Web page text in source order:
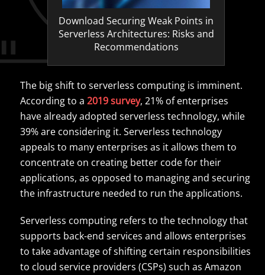
Download Securing Weak Points in
Serverless Architectures: Risks and
Recommendations
The big shift to serverless computing is imminent.
According to a2019 survey, 21% of enterprises
have already adopted serverless technology, while
39% are considering it. Serverless technology
appeals to many enterprises as it allows them to
concentrate on creating better code for their
applications, as opposed to managing and securing
the infrastructure needed to run the applications.
Serverless computing refers to the technology that
supports back-end services and allows enterprises
to take advantage of shifting certain responsibilities
to cloud service providers (CSPs) such as Amazon